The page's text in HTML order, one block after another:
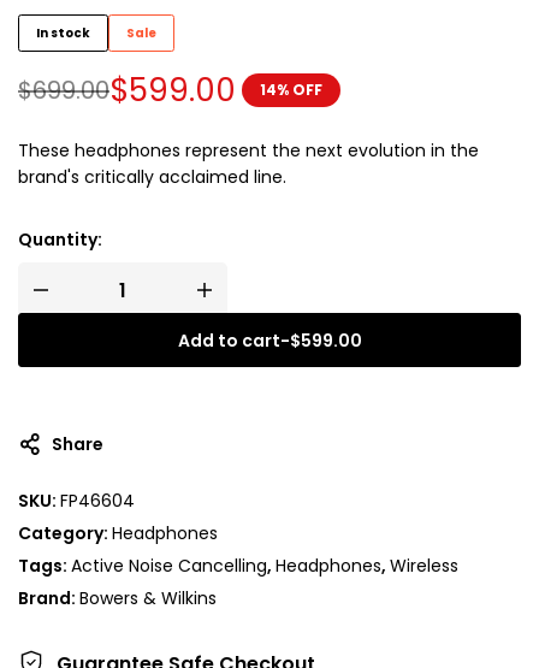
In stock Sale
$699.00$599.00 14% OFF
These headphones represent the next evolution in the
brand's critically acclaimed line.
Quantity:
Add to cart-$599.00
Share
SKU: FP46604
Category: Headphones
Tags: Active Noise Cancelling, Headphones, Wireless
Brand: Bowers & Wilkins